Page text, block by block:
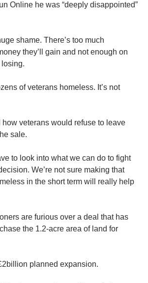
Online he was “deeply disappointed”
shame. There’s too much
they’ll gain and not enough on
losing.
of veterans homeless. It’s not
how veterans would refuse to leave
sale.
to look into what we can do to fight
We’re not sure making that
in the short term will really help
are furious over a deal that has
the 1.2-acre area of land for
planned expansion.